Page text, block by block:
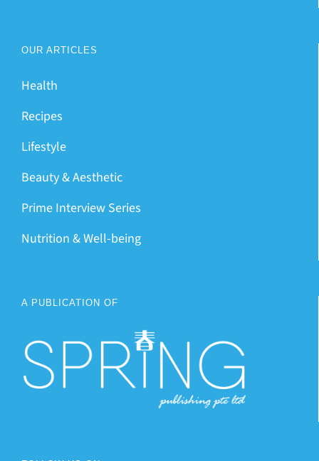
OUR ARTICLES
Health
Recipes
Lifestyle
Beauty & Aesthetic
Prime Interview Series
Nutrition & Well-being
A PUBLICATION OF